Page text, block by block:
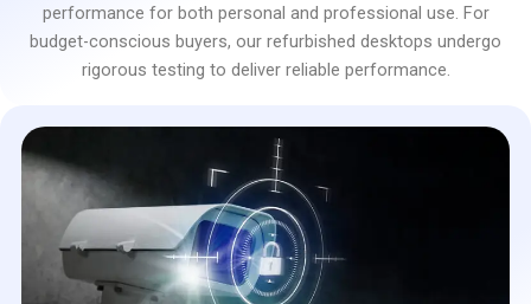
performance for both personal and professional use. For
budget-conscious buyers, our refurbished desktops undergo
rigorous testing to deliver reliable performance.